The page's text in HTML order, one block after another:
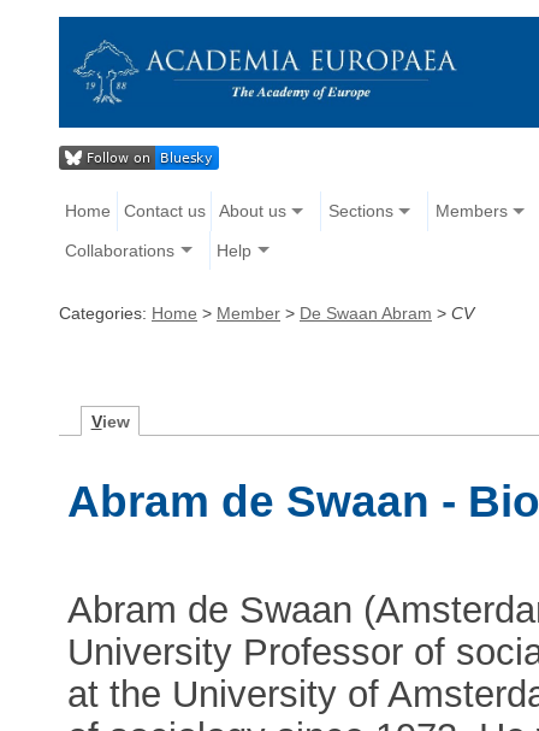
Home Contact us About us Sections Members
Collaborations Help
Categories: Home > Member > De Swaan Abram > CV
View
Abram de Swaan -
Abram de Swaan
University Professor of
at the University of